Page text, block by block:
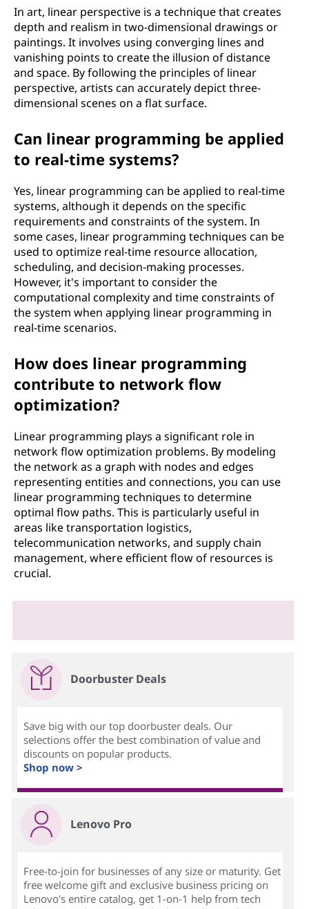
In art, linear perspective is a technique that creates
depth and realism in two-dimensional drawings or
paintings. It involves using converging lines and
vanishing points to create the illusion of distance
and space. By following the principles of linear
perspective, artists can accurately depict three-
dimensional scenes on a flat surface.
Can linear programming be applied
to real-time systems?
Yes, linear programming can be applied to real-time
systems, although it depends on the specific
requirements and constraints of the system. In
some cases, linear programming techniques can be
used to optimize real-time resource allocation,
scheduling, and decision-making processes.
However, it's important to consider the
computational complexity and time constraints of
the system when applying linear programming in
real-time scenarios.
How does linear programming
contribute to network flow
optimization?
Linear programming plays a significant role in
network flow optimization problems. By modeling
the network as a graph with nodes and edges
representing entities and connections, you can use
linear programming techniques to determine
optimal flow paths. This is particularly useful in
areas like transportation logistics,
telecommunication networks, and supply chain
management, where efficient flow of resources is
crucial.
Doorbuster Deals
Save big with our top doorbuster deals. Our
selections offer the best combination of value and
discounts on popular products.
Shop now >
Lenovo Pro
Free-to-join for businesses of any size or maturity. Get
free welcome gift and exclusive business pricing on
Lenovo's entire catalog, get 1-on-1 help from tech